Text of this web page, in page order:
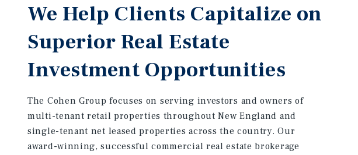
We Help Clients Capitalize on
Superior Real Estate
Investment Opportunities
The Cohen Group focuses on serving investors and owners of
multi-tenant retail properties throughout New England and
single-tenant net leased properties across the country. Our
award-winning, successful commercial real estate brokerage